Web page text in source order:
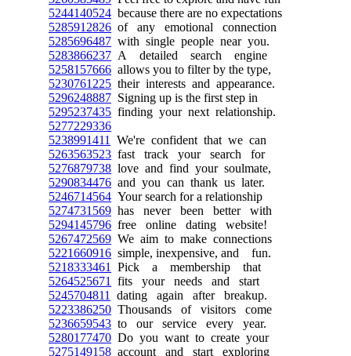
5244140524 because there are no expectations
5285912826 of any emotional connection
5285696487 with single people near you.
5283866237 A detailed search engine
5258157666 allows you to filter by the type,
5230761225 their interests and appearance.
5296248887 Signing up is the first step in
5295237435 finding your next relationship.
5277229336
5238991411
We're confident that we can
5263563523 fast track your search for
5276879738 love and find your soulmate,
5290834476 and you can thank us later.
5246714564 Your search for a relationship
5274731569 has never been better with
5294145796 free online dating website!
5267472569 We aim to make connections
5221660916 simple, inexpensive, and fun.
5218333461
Pick a membership that
5264525671
fits your needs and start
5245704811
dating again after breakup.
5223386250 Thousands of visitors come
5236659543 to our service every year.
5280177470 Do you want to create your
5275149158 account and start exploring